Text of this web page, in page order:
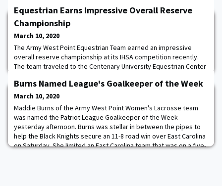
Equestrian Earns Impressive Overall Reserve
Championship
March 10, 2020
The Army West Point Equestrian Team earned an impressive
overall reserve championship at its IHSA competition recently.
The team traveled to the Centenary University Equestrian Center
in the Northeast region. With top three finishes in multiple
categories of competition, the team truly rode to excellence.
The combined efforts from a
Burns Named League's Goalkeeper of the Week
March 10, 2020
Maddie Burns of the Army West Point Women's Lacrosse team
was named the Patriot League Goalkeeper of the Week
yesterday afternoon. Burns was stellar in between the pipes to
help the Black Knights secure an 11-8 road win over East Carolina
on Saturday. She limited an East Carolina team that was on a five-